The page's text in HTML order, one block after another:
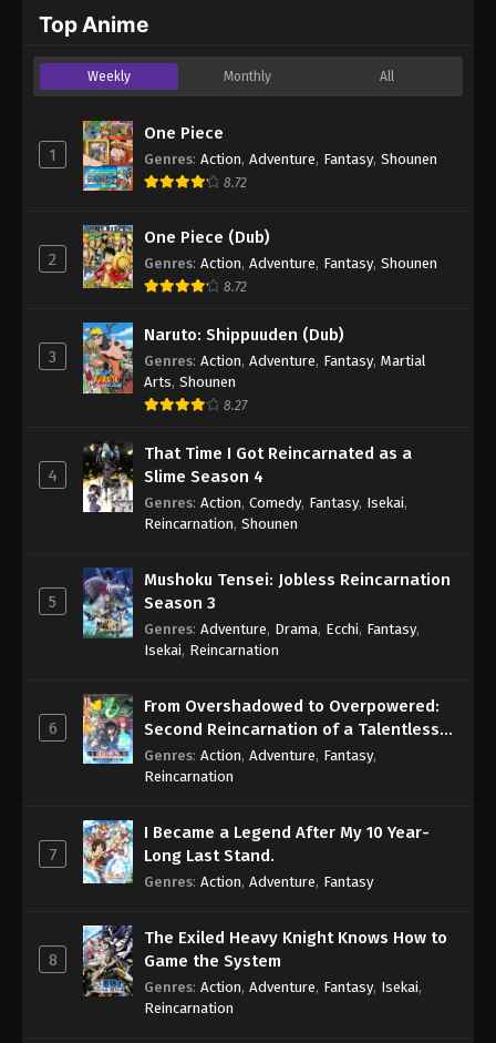
Eps 327 - One Piece Episode 327 - September 4,
One Piece Episode 328
Eps 328 - One Piece Episode 328 - September 4,
One Piece Episode 329
Eps 329 - One Piece Episode 329 - September 4,
One Piece Episode 330
Eps 330 - One Piece Episode 330 - September 4,
One Piece Episode 331
Eps 331 - One Piece Episode 331 - September 4,
2024
One Piece Episode 332
Eps 332 - One Piece Episode 332 - September 4,
2024
Eps 333 - One Piece Episode 333 - September 4,
Eps 334 - One Piece Episode 334 - September 4,
2024
Eps 335 - One Piece Episode 335 - September 4,
One Piece Episode 336
Top Anime
Weekly Monthly All
1
One Piece
Genres: Action, Adventure, Fantasy, Shounen
8.72
2
One Piece (Dub)
Genres: Action, Adventure, Fantasy, Shounen
8.72
3
Naruto: Shippuuden (Dub)
Genres: Action, Adventure, Fantasy, Martial
Arts, Shounen
8.27
4
That Time I Got Reincarnated as a
Slime Season 4
Genres: Action, Comedy, Fantasy, Isekai,
Reincarnation, Shounen
5
Mushoku Tensei: Jobless Reincarnation
Season 3
Genres: Adventure, Drama, Ecchi, Fantasy,
Isekai, Reincarnation
6
From Overshadowed to Overpowered:
Second Reincarnation of a Talentless
Sage
Genres: Action, Adventure, Fantasy,
Reincarnation
7
I Became a Legend After My 10 Year-
Long Last Stand.
Genres: Action, Adventure, Fantasy
8
The Exiled Heavy Knight Knows How to
Game the System
Genres: Action, Adventure, Fantasy, Isekai,
Reincarnation